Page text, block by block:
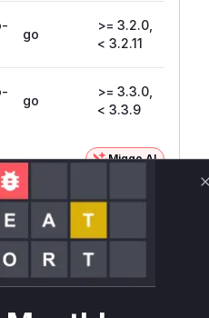
go
>= 3.2.0,
< 3.2.11
go
>= 3.3.0,
< 3.3.9
Miggo AI
the
ServerSideDif
server. This function
the live state of a